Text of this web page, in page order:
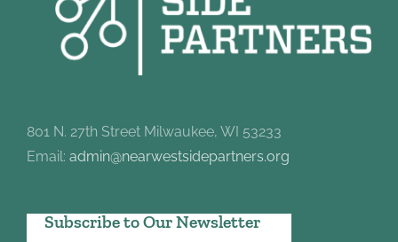
801 N. 27th Street Milwaukee, WI 53233
Email: admin@nearwestsidepartners.org
Subscribe to Our Newsletter